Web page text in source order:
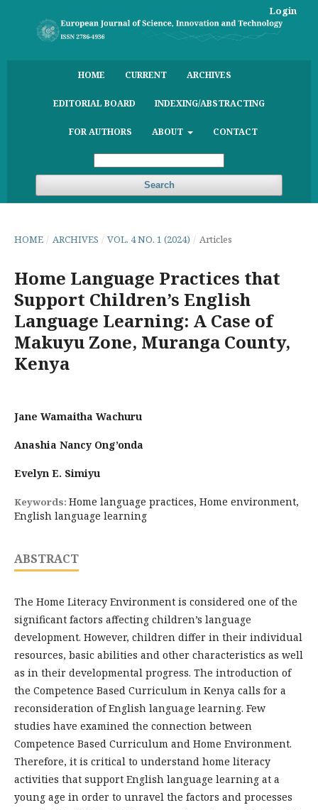
HOME CURRENT ARCHIVES
EDITORIAL BOARD INDEXING/ABSTRACTING
FOR AUTHORS ABOUT CONTACT
Search
Login
HOME / ARCHIVES / VOL. 4 NO. 1 (2024) / Articles
Home Language Practices that
Support Children’s English
Language Learning: A Case of
Makuyu Zone, Muranga County,
Kenya
Jane Wamaitha Wachuru
Anashia Nancy Ong’onda
Evelyn E. Simiyu
Keywords: Home language practices, Home environment,
English language learning
ABSTRACT
The Home Literacy Environment is considered one of the
significant factors affecting children’s language
development. However, children differ in their individual
resources, basic abilities and other characteristics as well
as in their developmental progress. The introduction of
the Competence Based Curriculum in Kenya calls for a
reconsideration of English language learning. Few
studies have examined the connection between
Competence Based Curriculum and Home Environment.
Therefore, it is critical to understand home literacy
activities that support English language learning at a
young age in order to unravel the factors and processes